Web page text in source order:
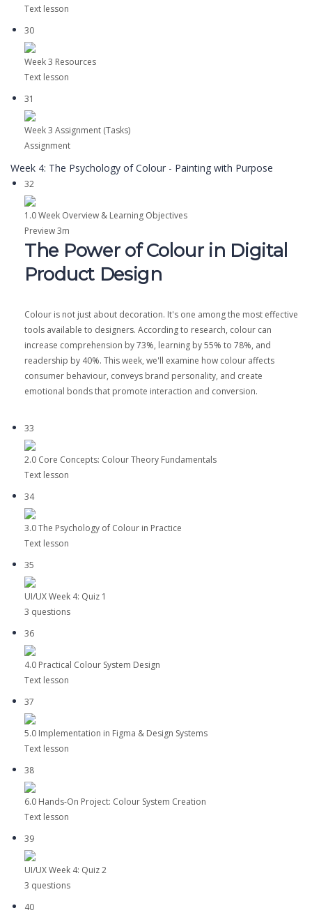
Text lesson
30
Week 3 Resources
Text lesson
31
Week 3 Assignment (Tasks)
Assignment
Week 4: The Psychology of Colour - Painting with Purpose
32
1.0 Week Overview & Learning Objectives
Preview3m
The Power of Colour in Digital
Product Design
Colour is not just about decoration. It's one among the most effective
tools available to designers. According to research, colour can
increase comprehension by 73%, learning by 55% to 78%, and
readership by 40%. This week, we'll examine how colour affects
consumer behaviour, conveys brand personality, and create
emotional bonds that promote interaction and conversion.
33
2.0 Core Concepts: Colour Theory Fundamentals
Text lesson
34
3.0 The Psychology of Colour in Practice
Text lesson
35
UI/UX Week 4: Quiz 1
3 questions
36
4.0 Practical Colour System Design
Text lesson
37
5.0 Implementation in Figma & Design Systems
Text lesson
38
6.0 Hands-On Project: Colour System Creation
Text lesson
39
UI/UX Week 4: Quiz 2
3 questions
40